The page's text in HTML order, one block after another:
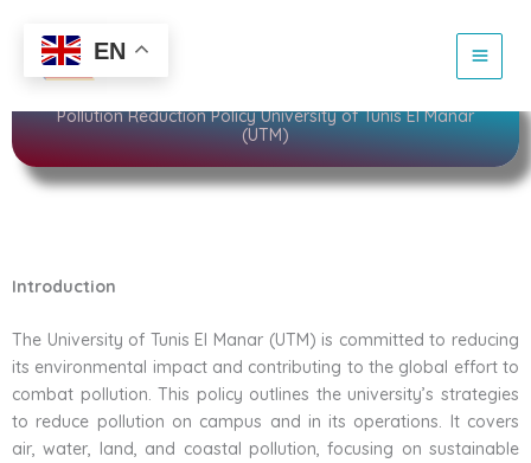
content
Sustainability
Pollution Reduction Policy University of Tunis El Manar
(UTM)
Introduction
The University of Tunis El Manar (UTM) is committed to reducing
its environmental impact and contributing to the global effort to
combat pollution. This policy outlines the university’s strategies
to reduce pollution on campus and in its operations. It covers
air, water, land, and coastal pollution, focusing on sustainable
EN